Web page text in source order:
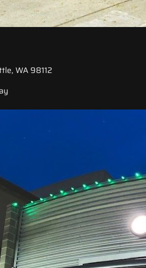
WA 98112